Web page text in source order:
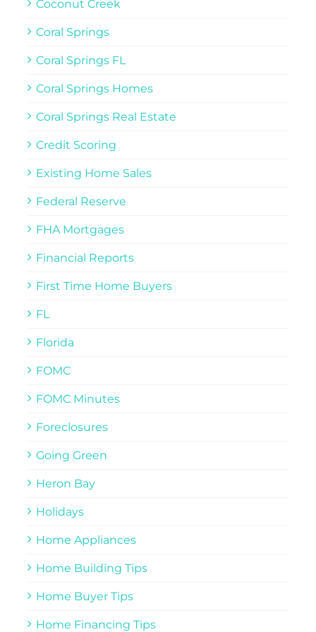
Coconut Creek
Coral Springs
Coral Springs FL
Coral Springs Homes
Coral Springs Real Estate
Credit Scoring
Existing Home Sales
Federal Reserve
FHA Mortgages
Financial Reports
First Time Home Buyers
FL
Florida
FOMC
FOMC Minutes
Foreclosures
Going Green
Heron Bay
Holidays
Home Appliances
Home Building Tips
Home Buyer Tips
Home Financing Tips